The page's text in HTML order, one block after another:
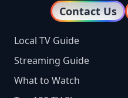
Contact Us
Local TV Guide
Streaming Guide
What to Watch